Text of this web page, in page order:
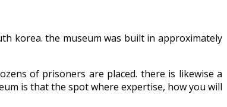
korea. the museum was built in approximately
of prisoners are placed. there is likewise a
is that the spot where expertise, how you will